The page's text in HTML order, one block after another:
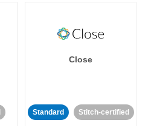
Close
Standard Stitch-certified